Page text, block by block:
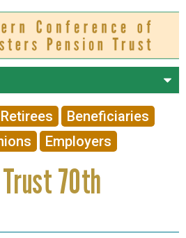
Retirees
Beneficiaries
Employers
Trust 70th